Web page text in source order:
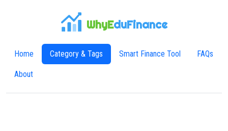
WhyEduFinance
Home Category & Tags Smart Finance Tool FAQs
About